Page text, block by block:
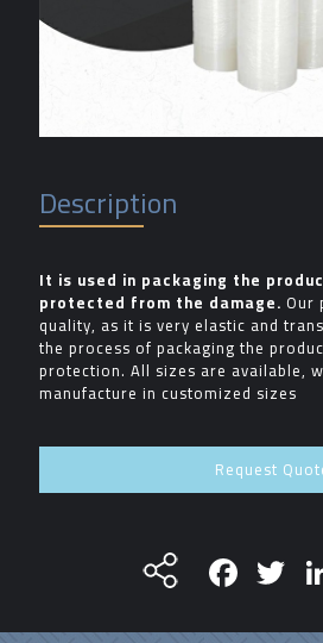
Description
It is used in packaging the
protected from the damage. Our
quality, as it is very elastic and
the process of packaging the
protection. All sizes are available,
manufacture in customized sizes
Request